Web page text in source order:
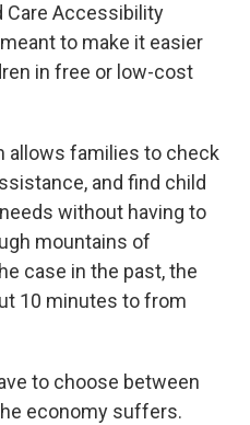
Care Accessibility
meant to make it easier
in free or low-cost
allows families to check
and find child
without having to
mountains of
case in the past, the
10 minutes to from
to choose between
economy suffers.